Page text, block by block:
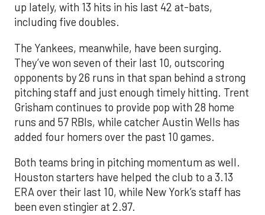
up lately, with 13 hits in his last 42 at-bats,
including five doubles.
The Yankees, meanwhile, have been surging.
They’ve won seven of their last 10, outscoring
opponents by 26 runs in that span behind a strong
pitching staff and just enough timely hitting. Trent
Grisham continues to provide pop with 28 home
runs and 57 RBIs, while catcher Austin Wells has
added four homers over the past 10 games.
Both teams bring in pitching momentum as well.
Houston starters have helped the club to a 3.13
ERA over their last 10, while New York’s staff has
been even stingier at 2.97.